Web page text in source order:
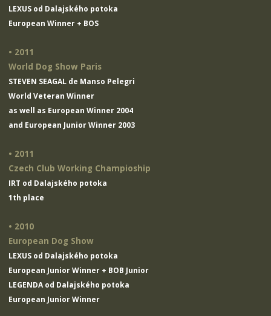
LEXUS od Dalajského potoka
European Winner + BOS
• 2011
World Dog Show Paris
STEVEN SEAGAL de Manso Pelegri
World Veteran Winner
as well as European Winner 2004
and European Junior Winner 2003
• 2011
Czech Club Working Champioship
IRT od Dalajského potoka
1th place
• 2010
European Dog Show
LEXUS od Dalajského potoka
European Junior Winner + BOB Junior
LEGENDA od Dalajského potoka
European Junior Winner